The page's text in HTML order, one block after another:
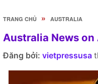
TRANG CHỦ » AUSTRALIA
Australia News
Đăng bởi: vietpressusa